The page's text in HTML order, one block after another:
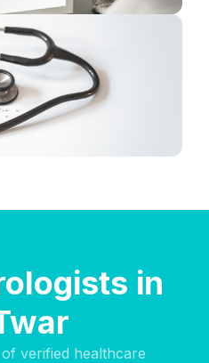
in
verified healthcare